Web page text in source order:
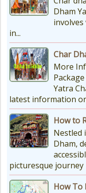
Dham
in...
Char
More
Yatra
latest information
How to
Nestled
Dham,
picturesque journey
How To